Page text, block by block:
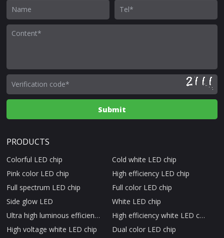
PRODUCTS
Colorful LED chip
Cold white LED chip
Pink color LED chip
High efficiency LED chip
Full spectrum LED chip
Full color LED chip
Side glow LED
White LED chip
Ultra high luminous efficiency LED chip
High efficiency white LED chip
High voltage white LED chip
Dual color LED chip